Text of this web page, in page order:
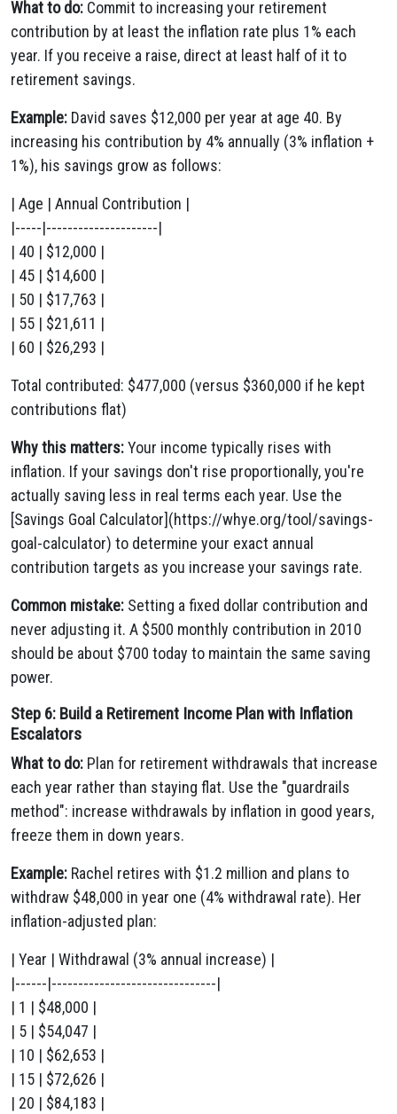
What to do: Commit to increasing your retirement
contribution by at least the inflation rate plus 1% each
year. If you receive a raise, direct at least half of it to
retirement savings.
Example: David saves $12,000 per year at age 40. By
increasing his contribution by 4% annually (3% inflation +
1%), his savings grow as follows:
| Age | Annual Contribution |
|-----|---------------------|
| 40 | $12,000 |
| 45 | $14,600 |
| 50 | $17,763 |
| 55 | $21,611 |
| 60 | $26,293 |
Total contributed: $477,000 (versus $360,000 if he kept
contributions flat)
Why this matters:Your income typically rises with
inflation. If your savings don't rise proportionally, you're
actually saving less in real terms each year. Use the
[Savings Goal Calculator](https://whye.org/tool/savings-
goal-calculator) to determine your exact annual
contribution targets as you increase your savings rate.
Common mistake: Setting a fixed dollar contribution and
never adjusting it. A $500 monthly contribution in 2010
should be about $700 today to maintain the same saving
power.
Step 6: Build a Retirement Income Plan with Inflation
Escalators
What to do: Plan for retirement withdrawals that increase
each year rather than staying flat. Use the "guardrails
method": increase withdrawals by inflation in good years,
freeze them in down years.
Example: Rachel retires with $1.2 million and plans to
withdraw $48,000 in year one (4% withdrawal rate). Her
inflation-adjusted plan:
| Year | Withdrawal (3% annual increase) |
|------|-------------------------------|
| 1 | $48,000 |
| 5 | $54,047 |
| 10 | $62,653 |
| 15 | $72,626 |
| 20 | $84,183 |